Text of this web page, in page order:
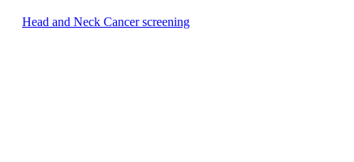
Head and Neck Cancer screening